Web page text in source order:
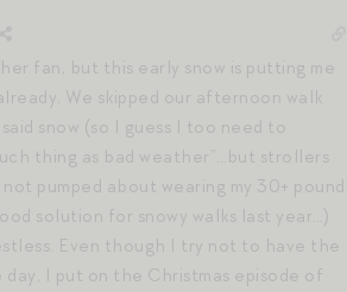
fan, but this early snow is putting me
We skipped our afternoon walk
snow (so I guess I too need to
thing as bad weather”…but strollers
pumped about wearing my 30+ pound
solution for snowy walks last year…)
Even though I try not to have the
day, I put on the Christmas episode of